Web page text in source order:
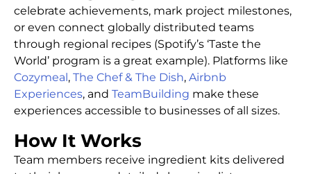
celebrate achievements, mark project milestones,
or even connect globally distributed teams
through regional recipes (Spotify’s ‘Taste the
World’ program is a great example). Platforms like
Cozymeal , The Chef & The Dish, Airbnb
Experiences, and TeamBuilding make these
experiences accessible to businesses of all sizes.
How It Works
Team members receive ingredient kits delivered